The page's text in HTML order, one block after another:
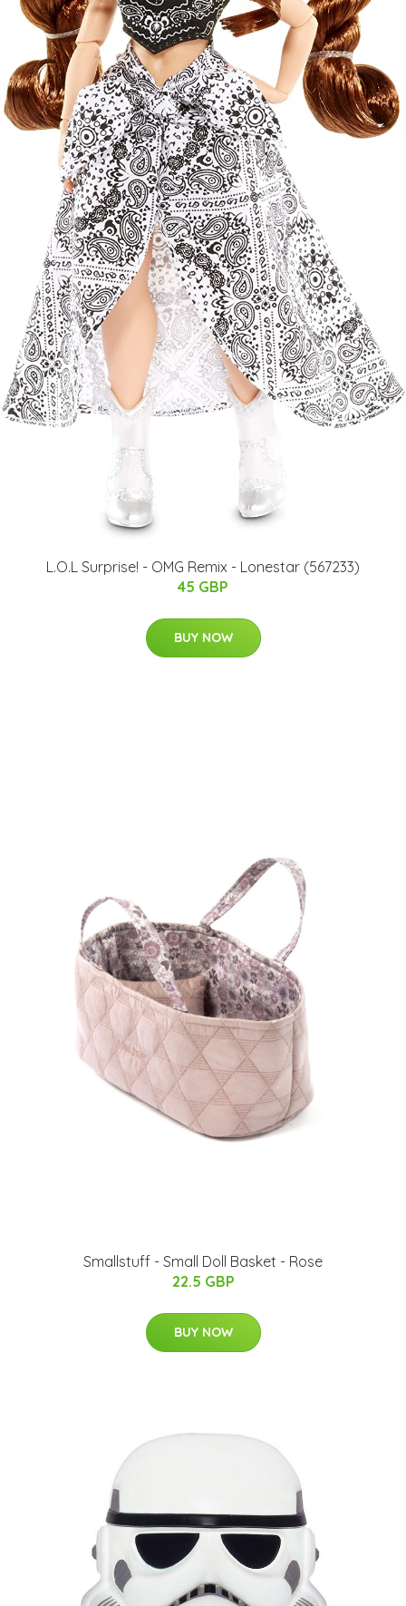
L.O.L Surprise! - OMG Remix - Lonestar (567233)
45 GBP
BUY NOW
Smallstuff - Small Doll Basket - Rose
22.5 GBP
BUY NOW